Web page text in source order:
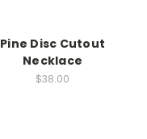
Pine Disc Cutout
Necklace
$38.00